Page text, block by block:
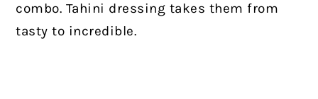
combo. Tahini dressing takes them from
tasty to incredible.